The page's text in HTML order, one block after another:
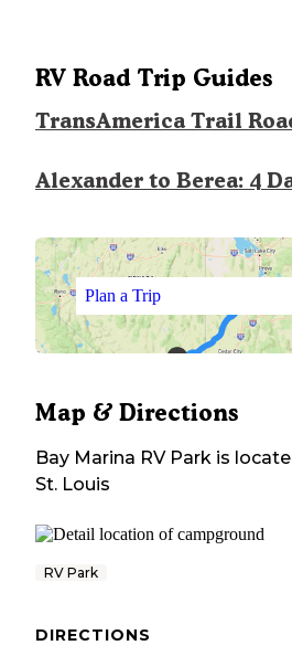
RV Road Trip Guides
TransAmerica Trail
Alexander to Berea: 4
Plan a Trip
Map & Directions
Bay Marina RV Park is
St. Louis
RV Park
DIRECTIONS